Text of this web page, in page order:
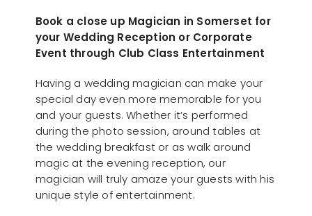
Book a close up Magician in Somerset for
your Wedding Reception or Corporate
Event through Club Class Entertainment
Having a wedding magician can make your
special day even more memorable for you
and your guests. Whether it’s performed
during the photo session, around tables at
the wedding breakfast or as walk around
magic at the evening reception, our
magician will truly amaze your guests with his
unique style of entertainment.